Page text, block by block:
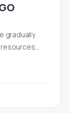
gradually